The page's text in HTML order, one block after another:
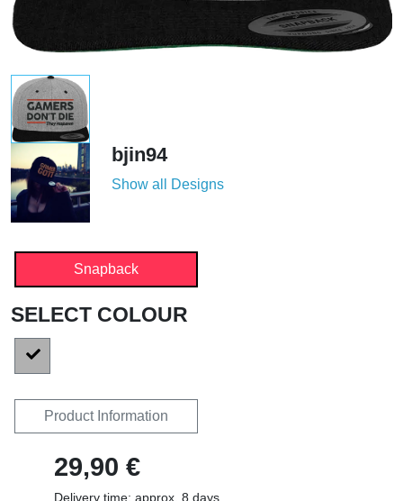
bjin94
Show all Designs
Snapback
SELECT COLOUR
Product Information
29,90 €
Delivery time: approx. 8 days